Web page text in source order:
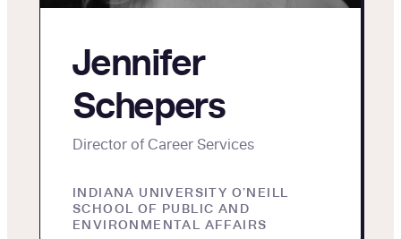
Jennifer
Schepers
Director of Career Services
INDIANA UNIVERSITY O’NEILL
SCHOOL OF PUBLIC AND
ENVIRONMENTAL AFFAIRS